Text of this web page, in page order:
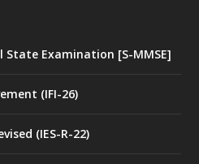
Examination [S-MMSE]
(IFI-26)
(IES-R-22)